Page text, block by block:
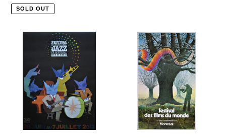
price
SOLD OUT
Montreal
International
Jazz
Festival
Poster
Montreal
Festival
Films
Monde
1979